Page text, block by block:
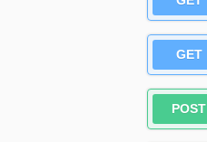
GET
POST